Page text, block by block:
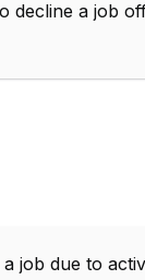
decline a job
job due to